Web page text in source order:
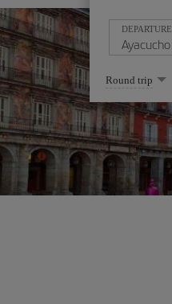
DEPARTURE
Select
one
option
Round trip